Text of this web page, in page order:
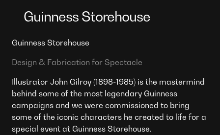
Guinness Storehouse
Guinness Storehouse
Design & Fabrication for Spectacle
Illustrator John Gilroy (1898-1985) is the mastermind
behind some of the most legendary Guinness
campaigns and we were commissioned to bring
some of the iconic characters he created to life for a
special event at Guinness Storehouse.